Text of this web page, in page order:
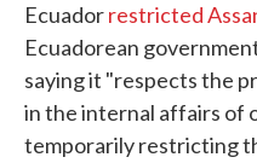
Ecuadorrestricted
Ecuadorean
saying it "respects the
in the internal affairs of
temporarily restricting